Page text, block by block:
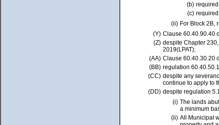
(b)
(c)
(ii) For Block 2B,
(Y) Clause 60.40.90.40
(Z) despite Chapter
2019(LPAT);
(AA) Clause 60.40.30.20
(BB) regulation
(CC) despite any
continue to apply to
(DD) despite regulation
(i) The lands
a minimum
(ii) All Municipal